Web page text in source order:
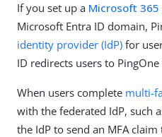
If you set up a Microsoft
Microsoft Entra ID domain,
identity provider (IdP) for
ID redirects users to
When users complete multi-
with the federated IdP, such
the IdP to send an MFA